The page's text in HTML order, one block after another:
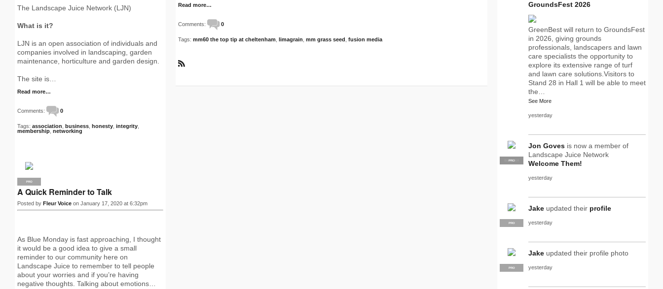
Read more…
Comments: 0
Tags: mm60 the top tip at cheltenham limagrain mm grass seed fusion media
S
The Landscape Juice Network (LJN)
What is it?
LJN is an open association of individuals and
companies involved in landscaping, garden
maintenance, horticulture and garden design.
The site is…
Read more…
Comments: 0
Tags: association business honesty integrity
membership networking
PRO
A Quick Reminder to Talk
Posted by Fleur Voice on January 17, 2020 at 6:32pm
As Blue Monday is fast approaching, I thought
it would be a good idea to give a small
reminder to our community here on
Landscape Juice to remember to tell people
about your worries and if you’re having
negative thoughts. Talking about emotions…
GroundsFest 2026
GreenBest will return to GroundsFest
in 2026, giving grounds
professionals, landscapers and lawn
care specialists the opportunity to
explore its extensive range of turf
and lawn care solutions.Visitors to
Stand 28 in Hall 1 will be able to meet
the…
See More
yesterday
SUPPLIER
PRO
Jon Goves is now a member of
Landscape Juice Network
Welcome Them!
yesterday
PRO
Jake updated their profile
yesterday
PRO
Jake updated their profile photo
yesterday